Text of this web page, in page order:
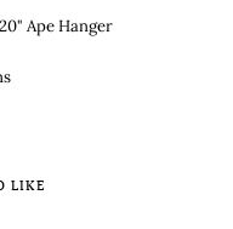
Ape Hanger
LIKE